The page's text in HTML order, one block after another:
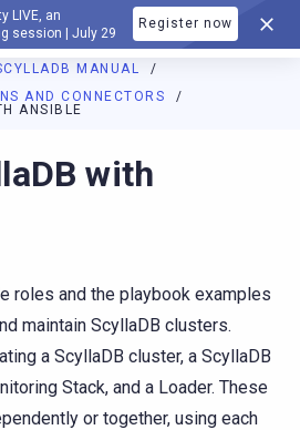
LIVE, an
session | July 29
Register now
MANUAL
AND CONNECTORS
ANSIBLE
index is available at
with
roles and the playbook examples
maintain ScyllaDB clusters.
a ScyllaDB cluster, a ScyllaDB
Stack, and a Loader. These
or together, using each